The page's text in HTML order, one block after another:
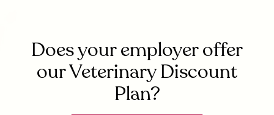
Does your employer offer
our Veterinary Discount
Plan?